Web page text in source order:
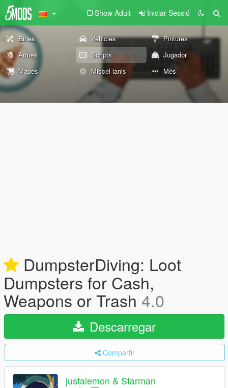
Show Adult Iniciar Sessió
Eines Vehicles
Pintures
Armes
Scripts
Jugador
Mapes
Miscel·lanis Més
DumpsterDiving: Loot
Dumpsters for Cash,
Weapons or Trash 4.0
Descarregar
Compartir
justalemon & Starman